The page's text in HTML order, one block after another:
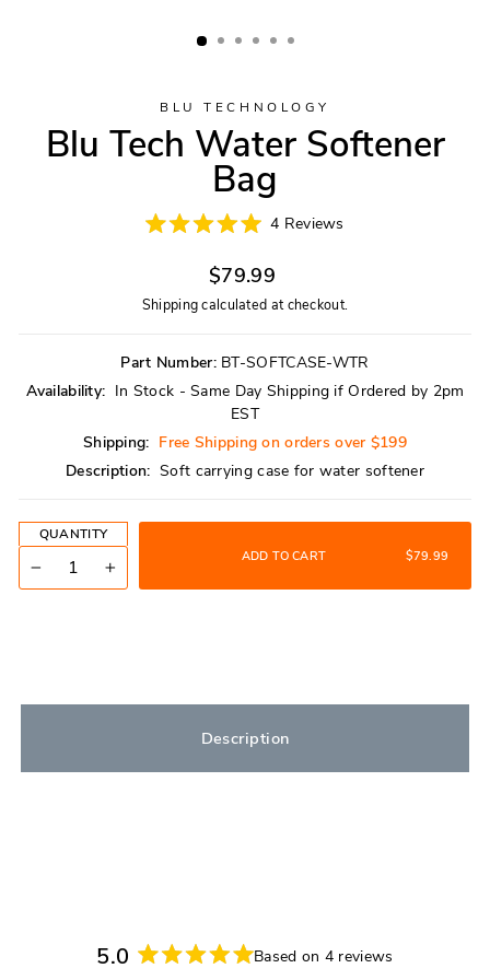
BLU TECHNOLOGY
Blu Tech Water Softener
Bag
out
of
5
4 Reviews
Regular
price
$79.99
Shippingcalculated at checkout.
Part Number: BT-SOFTCASE-WTR
Availability: In Stock - Same Day Shipping if Ordered by 2pm
EST
Shipping: Free Shipping on orders over $199
Description: Soft carrying case for water softener
QUANTITY
+
ADD TO CART $79.99
Description
5.0 Based on 4 reviews